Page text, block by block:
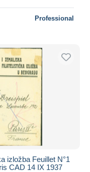
Professional
izložba Feuillet N°1
CAD 14 IX 1937